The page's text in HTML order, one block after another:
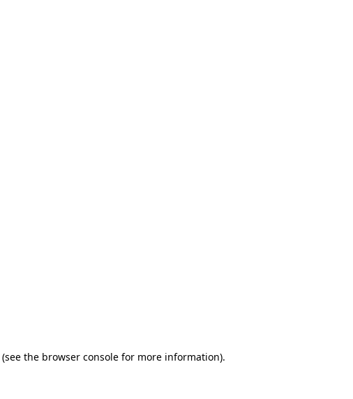
(see the browser consolefor more information).